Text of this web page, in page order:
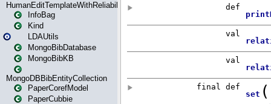
HumanEditTemplateWithReliability
InfoBag
Kind
LDAUtils
MongoBibDatabase
MongoBibKB
MongoDBBibEntityCollection
PaperCorefModel
PaperCubbie